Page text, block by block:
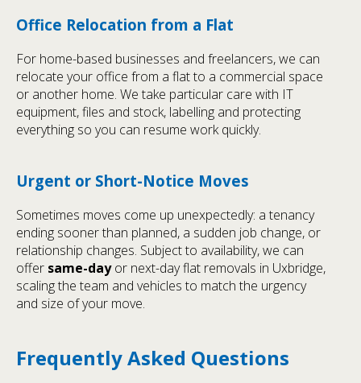
Office Relocation from a Flat
For home-based businesses and freelancers, we can
relocate your office from a flat to a commercial space
or another home. We take particular care with IT
equipment, files and stock, labelling and protecting
everything so you can resume work quickly.
Urgent or Short-Notice Moves
Sometimes moves come up unexpectedly: a tenancy
ending sooner than planned, a sudden job change, or
relationship changes. Subject to availability, we can
offer same-dayor next-day flat removals in Uxbridge,
scaling the team and vehicles to match the urgency
and size of your move.
Frequently Asked Questions